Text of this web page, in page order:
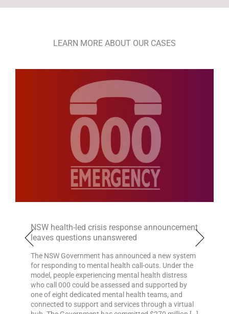
LEARN MORE ABOUT OUR CASES
NSW health-led crisis response announcement
leaves questions unanswered
The NSW Government has announced a new system
for responding to mental health call-outs. Under the
model, people experiencing mental health distress
who call 000 could be assessed and supported by
one of eight dedicated mental health teams, and
connected to support and services through a virtual